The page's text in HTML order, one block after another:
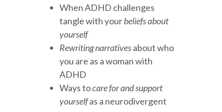
When ADHD challenges
tangle with yourbeliefs about
yourself
Rewriting narrativesabout who
you are as a woman with
ADHD
Ways tocare for and support
yourselfas a neurodivergent